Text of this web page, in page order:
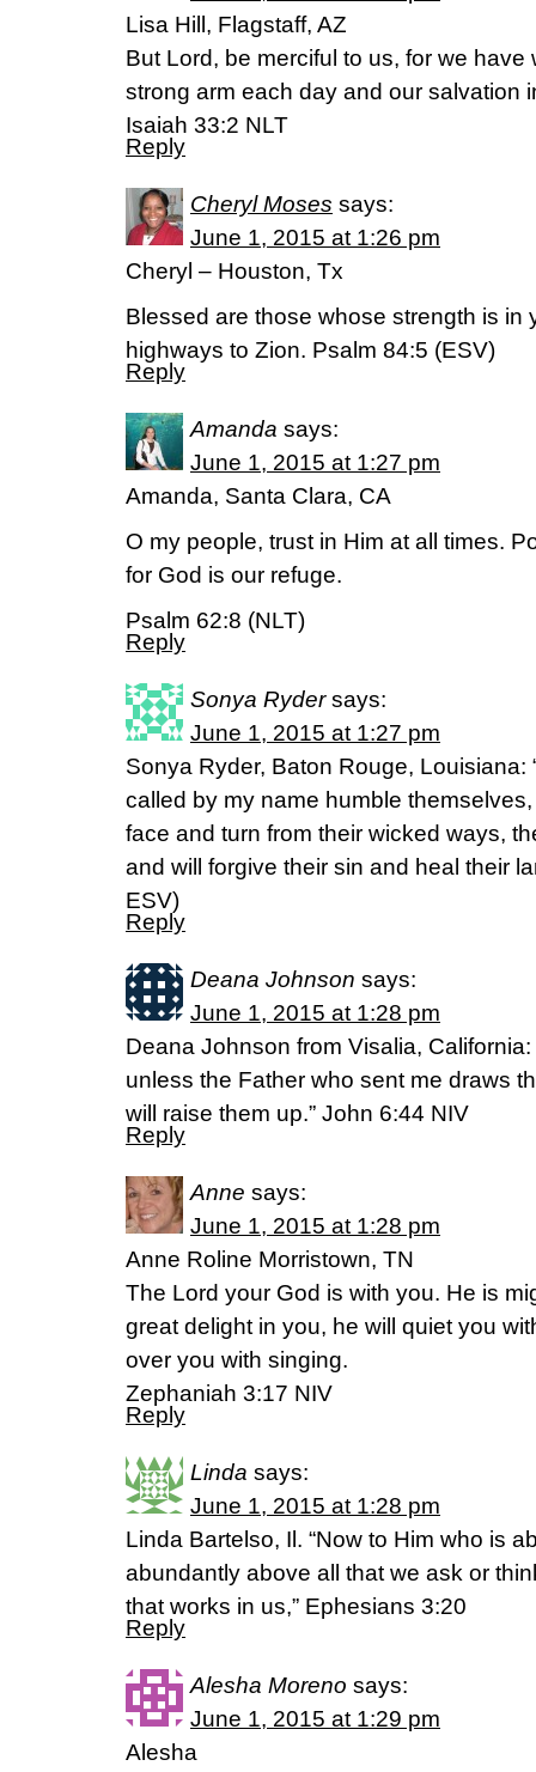
Lisa Hill, Flagstaff, AZ
But Lord, be merciful to us, for we have
strong arm each day and our salvation
Isaiah 33:2 NLT
Reply
Cheryl Moses says:
June 1, 2015 at 1:26 pm
Cheryl – Houston, Tx
Blessed are those whose strength is in
highways to Zion. Psalm 84:5 (ESV)
Reply
Amanda says:
June 1, 2015 at 1:27 pm
Amanda, Santa Clara, CA
O my people, trust in Him at all times.
for God is our refuge.
Psalm 62:8 (NLT)
Reply
Sonya Ryder says:
June 1, 2015 at 1:27 pm
Sonya Ryder, Baton Rouge, Louisiana:
called by my name humble
face and turn from their wicked ways,
and will forgive their sin and heal their
ESV)
Reply
Deana Johnson says:
June 1, 2015 at 1:28 pm
Deana Johnson from Visalia,
unless the Father who sent me draws
will raise them up.” John 6:44 NIV
Reply
Anne says:
June 1, 2015 at 1:28 pm
Anne Roline Morristown, TN
The Lord your God is with you. He is
great delight in you, he will quiet you
over you with singing.
Zephaniah 3:17 NIV
Reply
Linda says:
June 1, 2015 at 1:28 pm
Linda Bartelso, Il. “Now to Him who is
abundantly above all that we ask or
that works in us,” Ephesians 3:20
Reply
Alesha Moreno says:
June 1, 2015 at 1:29 pm
Alesha